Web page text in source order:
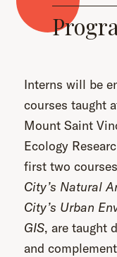
Interns will be
courses taught
Mount Saint
Ecology
first two
City’s Natural
City’s Urban
GIS, are taught
and